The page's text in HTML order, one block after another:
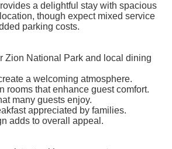
a delightful stay with spacious
though expect mixed service
parking costs.
Zion National Park and local dining
a welcoming atmosphere.
rooms that enhance guest comfort.
many guests enjoy.
appreciated by families.
adds to overall appeal.